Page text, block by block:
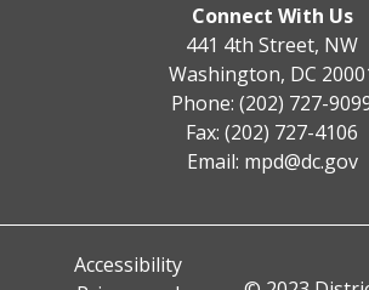
Connect With Us
441 4th Street, NW
Washington, DC
Phone: (202) 727-
Fax: (202) 727-4106
Email: mpd@dc.gov
Accessibility